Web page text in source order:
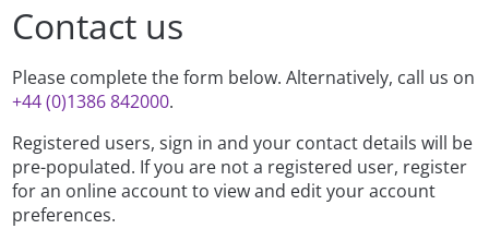
Contact us
Please complete the form below. Alternatively, call us on
+44 (0)1386 842000.
Registered users, sign in and your contact details will be
pre-populated. If you are not a registered user, register
for an online account to view and edit your account
preferences.